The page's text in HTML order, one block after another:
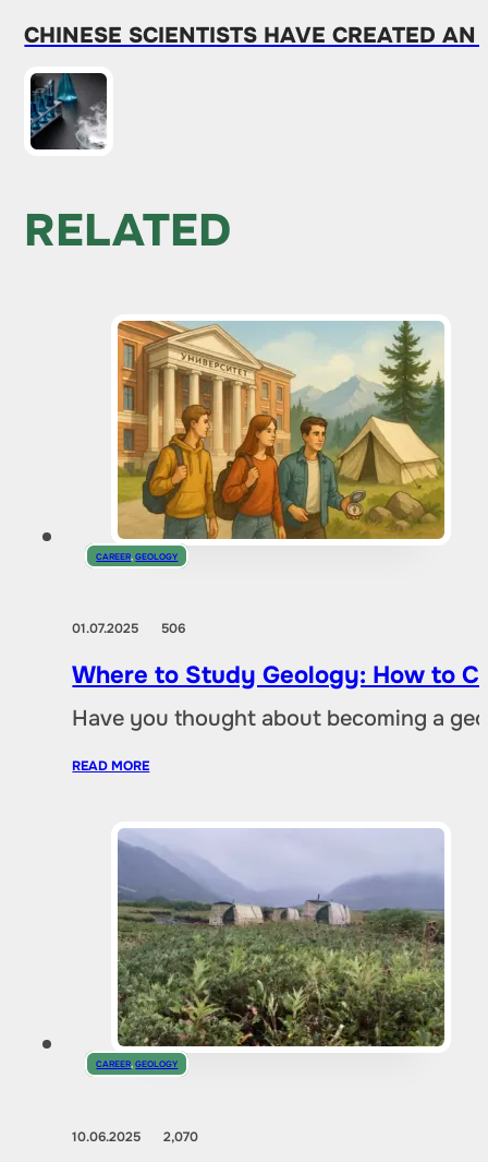
CHINESE SCIENTISTS HAVE CREATED
RELATED
CAREER ,GEOLOGY
01.07.2025 506
Where to Study Geology: How to
Have you thought about becoming a
READ MORE
CAREER,GEOLOGY
10.06.20252,070